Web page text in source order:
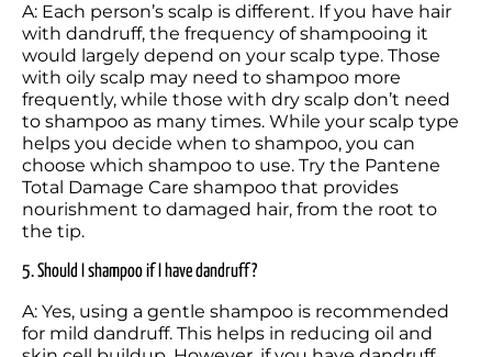
A: Each person’s scalp is different. If you have hair
with dandruff, the frequency of shampooing it
would largely depend on your scalp type. Those
with oily scalp may need to shampoo more
frequently, while those with dry scalp don’t need
to shampoo as many times. While your scalp type
helps you decide when to shampoo, you can
choose which shampoo to use. Try the Pantene
Total Damage Care shampoo that provides
nourishment to damaged hair, from the root to
the tip.
5. Should I shampoo if I have dandruff?
A: Yes, using a gentle shampoo is recommended
for mild dandruff. This helps in reducing oil and